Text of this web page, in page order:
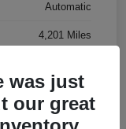
Automatic
4,201 Miles
was just
our great